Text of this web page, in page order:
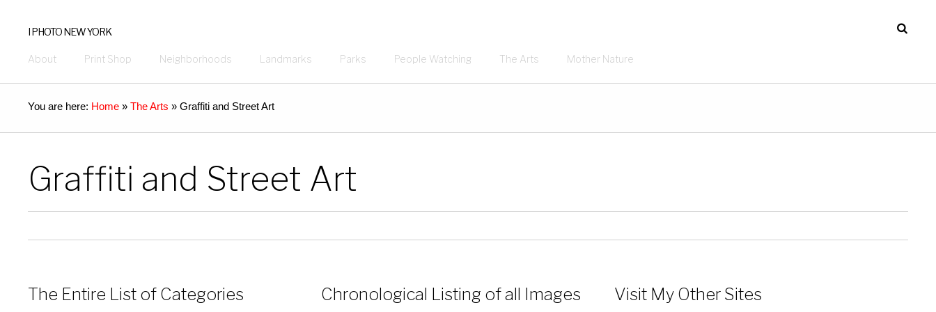
I PHOTO NEW YORK
About Print Shop Neighborhoods Landmarks Parks People Watching The Arts Mother Nature
You are here: Home » The Arts » Graffiti and Street Art
Graffiti and Street Art
The Entire List of Categories Chronological Listing of all Images Visit My Other Sites